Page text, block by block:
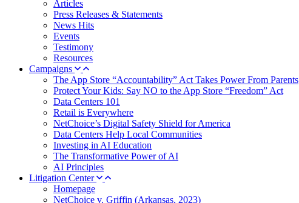
Articles
Press Releases & Statements
News Hits
Events
Testimony
Resources
Campaigns
The App Store “Accountability” Act Takes Power From Parents
Protect Your Kids: Say NO to the App Store “Freedom” Act
Data Centers 101
Retail is Everywhere
NetChoice’s Digital Safety Shield for America
Data Centers Help Local Communities
Investing in AI Education
The Transformative Power of AI
AI Principles
Litigation Center
Homepage
NetChoice v. Griffin (Arkansas, 2023)